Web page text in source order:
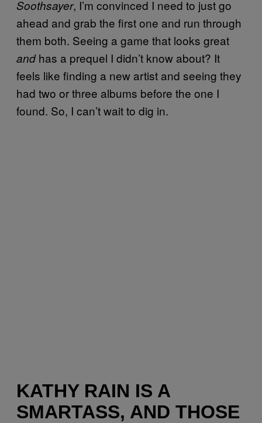
Soothsayer, I’m convinced I need to just go
ahead and grab the first one and run through
them both. Seeing a game that looks great
andhas a prequel I didn’t know about? It
feels like finding a new artist and seeing they
had two or three albums before the one I
found. So, I can’t wait to dig in.
KATHY RAIN IS A
SMARTASS, AND THOSE